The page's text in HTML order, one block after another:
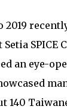
2019
Setia SPICE
an eye-
140